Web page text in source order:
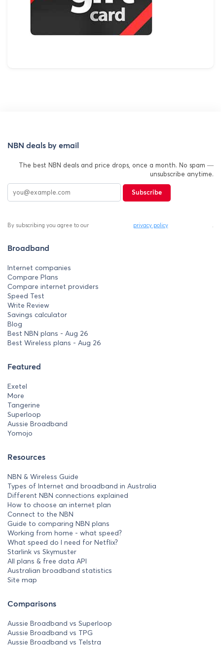
NBN deals by email
The best NBN deals and price drops, once a month. No spam —
unsubscribe anytime.
Subscribe
By subscribing you agree to our privacy policy
Broadband
Internet companies
Compare Plans
Compare internet providers
Speed Test
Write Review
Savings calculator
Blog
Best NBN plans - Aug 26
Best Wireless plans - Aug 26
Featured
Exetel
More
Tangerine
Superloop
Aussie Broadband
Yomojo
Resources
NBN & Wireless Guide
Types of Internet and broadband in Australia
Different NBN connections explained
How to choose an internet plan
Connect to the NBN
Guide to comparing NBN plans
Working from home - what speed?
What speed do I need for Netflix?
Starlink vs Skymuster
All plans & free data API
Australian broadband statistics
Site map
Comparisons
Aussie Broadband vs Superloop
Aussie Broadband vs TPG
Aussie Broadband vs Telstra